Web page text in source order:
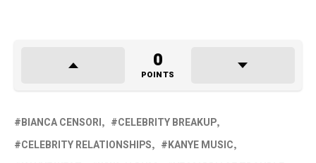
0
POINTS
BIANCA CENSORI
CELEBRITY BREAKUP
CELEBRITY RELATIONSHIPS
KANYE MUSIC